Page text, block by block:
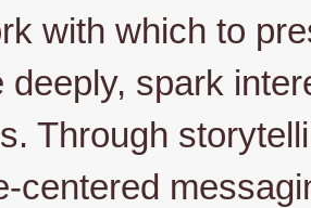
with which to
deeply, spark
Through
centered